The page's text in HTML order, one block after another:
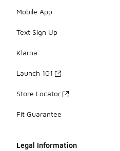
Mobile App
Text Sign Up
Klarna
Launch 101
Store Locator
Fit Guarantee
Legal Information